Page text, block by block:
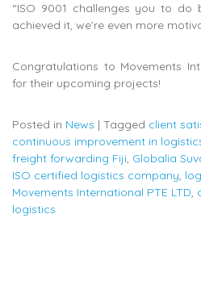
“ISO 9001 challenges you to do
achieved it, we’re even more
Congratulations to Movements
for their upcoming projects!
Posted in News | Tagged client
continuous improvement in
freight forwarding Fiji, Globalia
ISO certified logistics company,
Movements International PTE LTD,
logistics